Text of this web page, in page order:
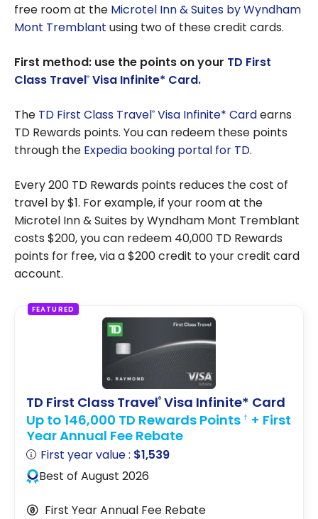
free room at the Microtel Inn & Suites by Wyndham
Mont Tremblant using two of these credit cards.
First method: use the points on your TD First
Class Travel® Visa Infinite* Card.
The TD First Class Travel® Visa Infinite* Cardearns
TD Rewards points. You can redeem these points
through the Expedia booking portal for TD.
Every 200 TD Rewards points reduces the cost of
travel by $1. For example, if your room at the
Microtel Inn & Suites by Wyndham Mont Tremblant
costs $200, you can redeem 40,000 TD Rewards
points for free, via a $200 credit to your credit card
account.
FEATURED
TD First Class Travel® Visa Infinite* Card
Up to 146,000 TD Rewards Points † + First
Year Annual Fee Rebate
First year value : $1,539
Best of August 2026
First Year Annual Fee Rebate